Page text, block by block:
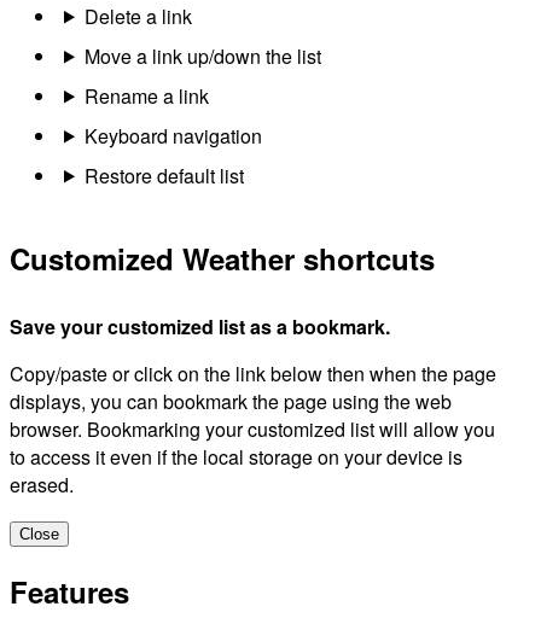
Delete a link
Move a link up/down the list
Rename a link
Keyboard navigation
Restore default list
Customized Weather shortcuts
Save your customized list as a bookmark.
Copy/paste or click on the link below then when the page
displays, you can bookmark the page using the web
browser. Bookmarking your customized list will allow you
to access it even if the local storage on your device is
erased.
Close
Features